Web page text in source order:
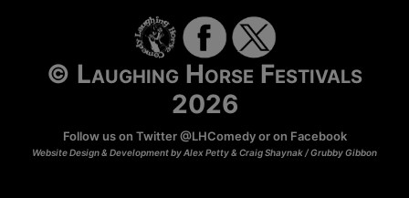
© Laughing Horse Festivals
2026
Follow us on Twitter@LHComedyor on Facebook
Website Design & Development by Alex Petty & Craig Shaynak /Grubby Gibbon